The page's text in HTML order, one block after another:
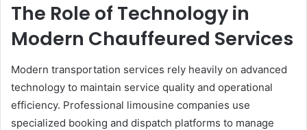
The Role of Technology in
Modern Chauffeured Services
Modern transportation services rely heavily on advanced
technology to maintain service quality and operational
efficiency. Professional limousine companies use
specialized booking and dispatch platforms to manage